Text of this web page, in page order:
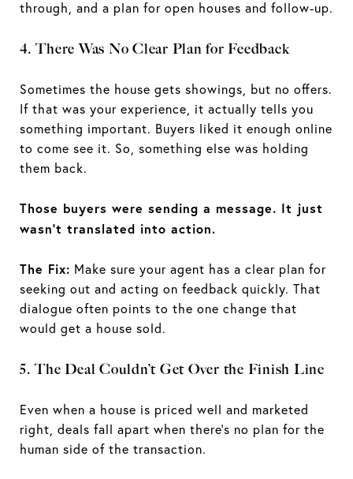
through, and a plan for open houses and follow-up.
4. There Was No Clear Plan for Feedback
Sometimes the house gets showings, but no offers.
If that was your experience, it actually tells you
something important. Buyers liked it enough online
to come see it. So, something else was holding
them back.
Those buyers were sending a message. It just
wasn’t translated into action.
The Fix: Make sure your agent has a clear plan for
seeking out and acting on feedback quickly. That
dialogue often points to the one change that
would get a house sold.
5. The Deal Couldn’t Get Over the Finish Line
Even when a house is priced well and marketed
right, deals fall apart when there’s no plan for the
human side of the transaction.